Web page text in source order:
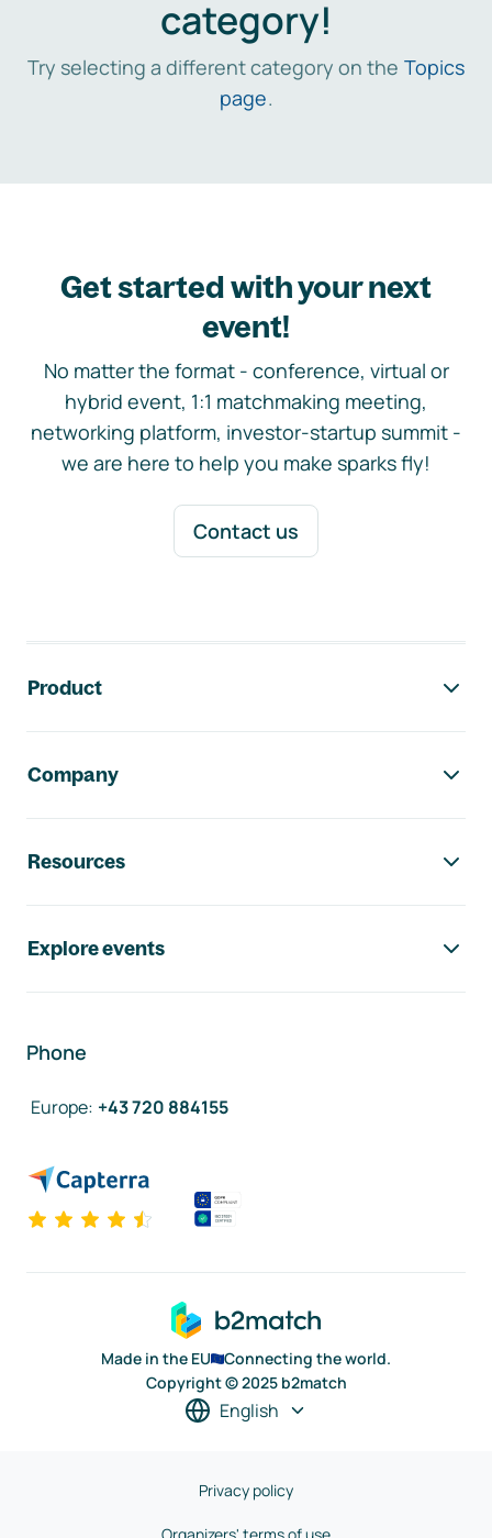
category!
Try selecting a different category on the Topics
page.
Get started with your next
event!
No matter the format - conference, virtual or
hybrid event, 1:1 matchmaking meeting,
networking platform, investor-startup summit -
we are here to help you make sparks fly!
Contact us
Product
Company
Resources
Explore events
Phone
Europe: +43 720 884155
Made in the EU
Connecting the world.
Copyright © 2025 b2match
English
Privacy policy